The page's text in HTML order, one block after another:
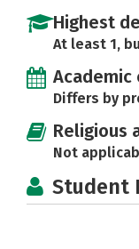
Highest
At least 1,
Academic
Differs by
Religious
Not
Student